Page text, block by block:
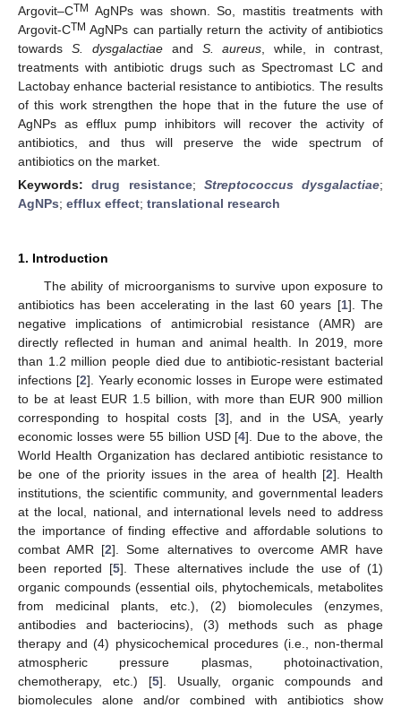
Argovit–CTM
AgNPs was shown. So, mastitis treatments with
Argovit-CTM AgNPs can partially return the activity of antibiotics
towards S. dysgalactiaeand S. aureus , while, in contrast,
treatments with antibiotic drugs such as Spectromast LC and
Lactobay enhance bacterial resistance to antibiotics. The results
of this work strengthen the hope that in the future the use of
AgNPs as efflux pump inhibitors will recover the activity of
antibiotics, and thus will preserve the wide spectrum of
antibiotics on the market.
Keywords:drug resistance; Streptococcus dysgalactiae;
AgNPs; efflux effect; translational research
1. Introduction
The ability of microorganisms to survive upon exposure to
antibiotics has been accelerating in the last 60 years [1]. The
negative implications of antimicrobial resistance (AMR) are
directly reflected in human and animal health. In 2019, more
than 1.2 million people died due to antibiotic-resistant bacterial
infections [2]. Yearly economic losses in Europe were estimated
to be at least EUR 1.5 billion, with more than EUR 900 million
corresponding to hospital costs [3], and in the USA, yearly
economic losses were 55 billion USD [4]. Due to the above, the
World Health Organization has declared antibiotic resistance to
be one of the priority issues in the area of health [2]. Health
institutions, the scientific community, and governmental leaders
at the local, national, and international levels need to address
the importance of finding effective and affordable solutions to
combat AMR [2]. Some alternatives to overcome AMR have
been reported [5]. These alternatives include the use of (1)
organic compounds (essential oils, phytochemicals, metabolites
from medicinal plants, etc.), (2) biomolecules (enzymes,
antibodies and bacteriocins), (3) methods such as phage
therapy and (4) physicochemical procedures (i.e., non-thermal
atmospheric pressure plasmas, photoinactivation,
chemotherapy, etc.) [5]. Usually, organic compounds and
biomolecules alone and/or combined with antibiotics show